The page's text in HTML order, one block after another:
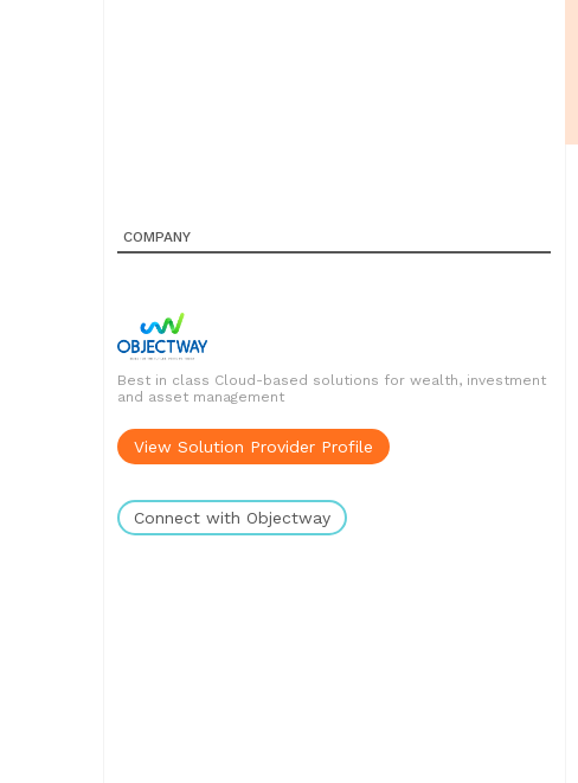
COMPANY
Best in class Cloud-based solutions for wealth, investment
and asset management
View Solution Provider Profile
Connect with Objectway